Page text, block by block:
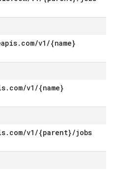
. com/v1 /{name}
. com/v1 /{name}
. com/v1 /{parent}/jobs